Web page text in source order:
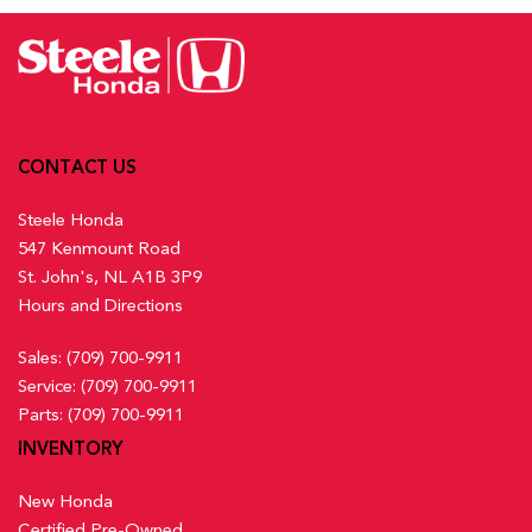
Activation, Keyfob Sunroof/Convertible Roof Activation and
Keyfob Remote Start
Front And Rear Map Lights
Front Centre Armrest and Rear Centre Armrest
Floor Mats
Full Cloth Headliner
Full Floor Console w/Covered Storage, Mini Overhead
Console w/Storage and 2 12V DC Power Outlets
Gauges -inc: Speedometer, Odometer, Engine Coolant
Temp, Tachometer, Trip Odometer and Trip Computer
Heated Front Bucket Seats w/8-Way Driver Seat Power
Adjustment -inc: driver seat 2-way power lumbar support and
Heated Leather Steering Wheel
Mitigation (RDM) Lane Keeping Assist
Low Tire Pressure Warning
Outboard Front Lap And Shoulder Safety Belts -inc: Rear
Rear Child Safety Locks
Rear Cross Traffic Monitor
Side Impact Beams
Traffic Jam Assist
CONTACT US
Steele Honda
547 Kenmount Road
St. John's, NL A1B 3P9
Hours and Directions
Sales: (709) 700-9911
Service: (709) 700-9911
Parts: (709) 700-9911
INVENTORY
New Honda